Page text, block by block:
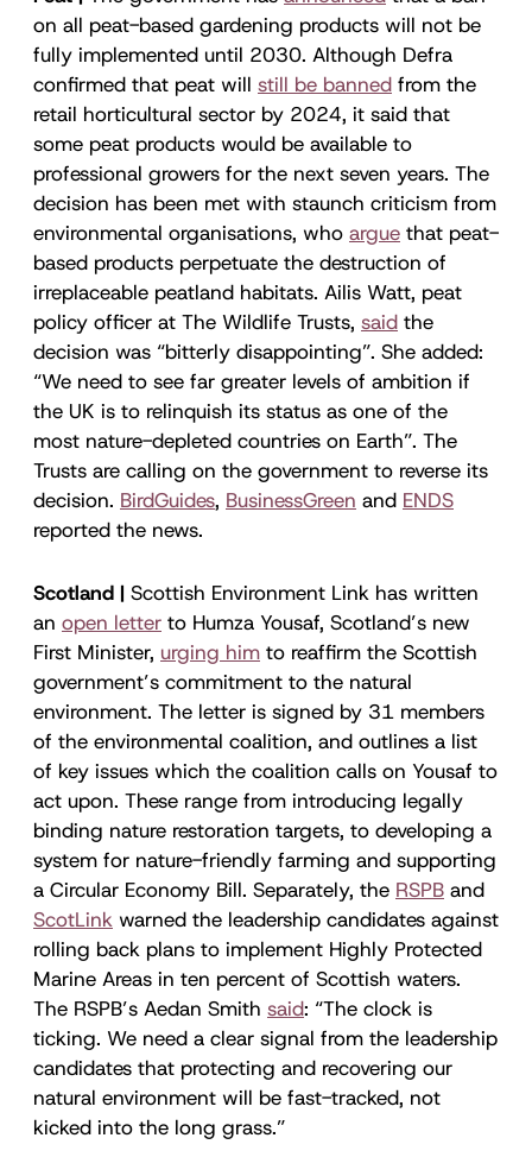
on all peat-based gardening products will not be
fully implemented until 2030. Although Defra
confirmed that peat will still be banned from the
retail horticultural sector by 2024, it said that
some peat products would be available to
professional growers for the next seven years. The
decision has been met with staunch criticism from
environmental organisations, who argue that peat-
based products perpetuate the destruction of
irreplaceable peatland habitats. Ailis Watt, peat
policy officer at The Wildlife Trusts, said the
decision was “bitterly disappointing”. She added:
“We need to see far greater levels of ambition if
the UK is to relinquish its status as one of the
most nature-depleted countries on Earth”. The
Trusts are calling on the government to reverse its
decision. BirdGuides, BusinessGreen and ENDS
reported the news.
Scotland | Scottish Environment Link has written
an open letter to Humza Yousaf, Scotland’s new
First Minister, urging him to reaffirm the Scottish
government’s commitment to the natural
environment. The letter is signed by 31 members
of the environmental coalition, and outlines a list
of key issues which the coalition calls on Yousaf to
act upon. These range from introducing legally
binding nature restoration targets, to developing a
system for nature-friendly farming and supporting
a Circular Economy Bill. Separately, the RSPB and
ScotLink warned the leadership candidates against
rolling back plans to implement Highly Protected
Marine Areas in ten percent of Scottish waters.
The RSPB’s Aedan Smith said: “The clock is
ticking. We need a clear signal from the leadership
candidates that protecting and recovering our
natural environment will be fast-tracked, not
kicked into the long grass.”